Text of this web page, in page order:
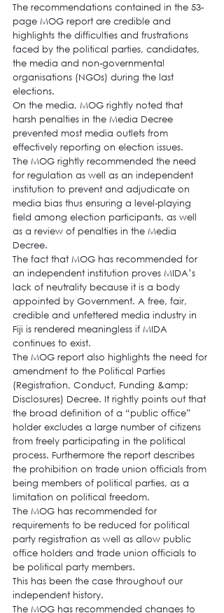
The recommendations contained in the 53-
page MOG report are credible and
highlights the difficulties and frustrations
faced by the political parties, candidates,
the media and non-governmental
organisations (NGOs) during the last
elections.
On the media, MOG rightly noted that
harsh penalties in the Media Decree
prevented most media outlets from
effectively reporting on election issues.
The MOG rightly recommended the need
for regulation as well as an independent
institution to prevent and adjudicate on
media bias thus ensuring a level-playing
field among election participants, as well
as a review of penalties in the Media
Decree.
The fact that MOG has recommended for
an independent institution proves MIDA’s
lack of neutrality because it is a body
appointed by Government. A free, fair,
credible and unfettered media industry in
Fiji is rendered meaningless if MIDA
continues to exist.
The MOG report also highlights the need for
amendment to the Political Parties
(Registration, Conduct, Funding &amp;
Disclosures) Decree. It rightly points out that
the broad definition of a “public office”
holder excludes a large number of citizens
from freely participating in the political
process. Furthermore the report describes
the prohibition on trade union officials from
being members of political parties, as a
limitation on political freedom.
The MOG has recommended for
requirements to be reduced for political
party registration as well as allow public
office holders and trade union officials to
be political party members.
This has been the case throughout our
independent history.
The MOG has recommended changes to